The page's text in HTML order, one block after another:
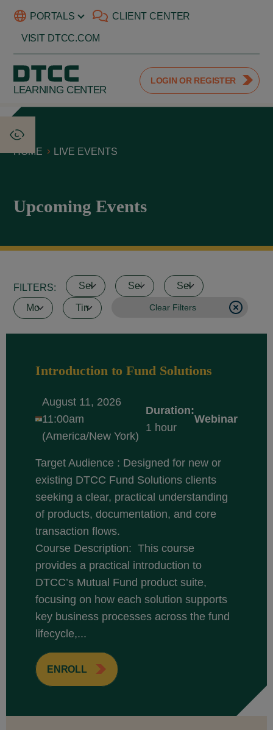
PORTALS CLIENT CENTER
VISIT DTCC.COM
LEARNING CENTER
LOGIN OR REGISTER
HOME LIVE EVENTS
Upcoming Events
FILTERS:
Clear Filters
Introduction to Fund Solutions
August 11, 2026
11:00am
(America/New York)
Duration:
1 hour
Webinar
Target Audience : Designed for new or
existing DTCC Fund Solutions clients
seeking a clear, practical understanding
of products, documentation, and core
transaction flows.
Course Description: This course
provides a practical introduction to
DTCC’s Mutual Fund product suite,
focusing on how each solution supports
key business processes across the fund
lifecycle,...
ENROLL